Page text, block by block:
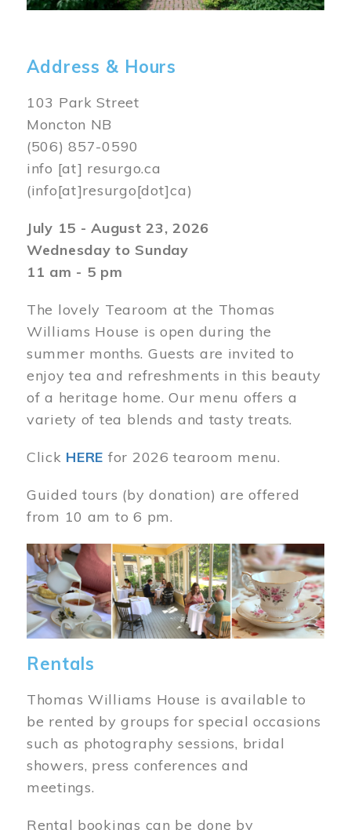
Address & Hours
103 Park Street
Moncton NB
(506) 857-0590
info [at] resurgo.ca
(info[at]resurgo[dot]ca)
July 15 - August 23, 2026
Wednesday to Sunday
11 am - 5 pm
The lovely Tearoom at the Thomas
Williams House is open during the
summer months. Guests are invited to
enjoy tea and refreshments in this beauty
of a heritage home. Our menu offers a
variety of tea blends and tasty treats.
Click HERE for 2026 tearoom menu.
Guided tours (by donation) are offered
from 10 am to 6 pm.
Image
Rentals
Thomas Williams House is available to
be rented by groups for special occasions
such as photography sessions, bridal
showers, press conferences and
meetings.
Rental bookings can be done by